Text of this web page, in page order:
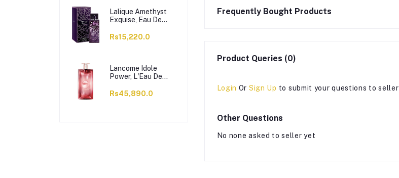
Lalique Amethyst
Exquise, Eau De
Women, 100ml
Rs15,220.0
Lancome Idole
Power, L'Eau De
Women, 100ml
Rs45,890.0
Frequently Bought Products
Product Queries (0)
Login Or Sign Up to submit your questions to seller
Other Questions
No none asked to seller yet